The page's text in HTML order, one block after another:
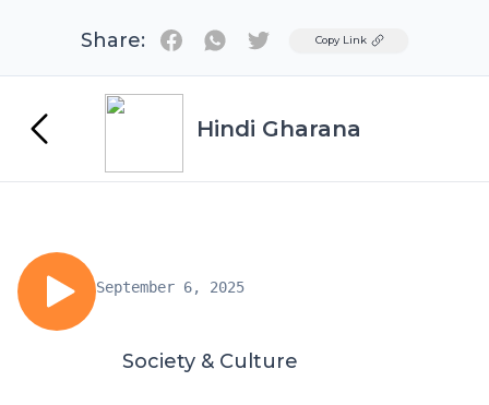
Share: TwitterCopy Link
Hindi Gharana
September 6, 2025
Society & Culture